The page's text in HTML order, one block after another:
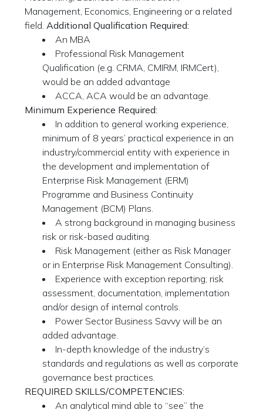
Management, Economics, Engineering or a related
field. Additional Qualification Required:
An MBA
Professional Risk Management
Qualification (e.g. CRMA, CMIRM, IRMCert),
would be an added advantage
ACCA, ACA would be an advantage.
Minimum Experience Required:
In addition to general working experience,
minimum of 8 years’ practical experience in an
industry/commercial entity with experience in
the development and implementation of
Enterprise Risk Management (ERM)
Programme and Business Continuity
Management (BCM) Plans.
A strong background in managing business
risk or risk-based auditing.
Risk Management (either as Risk Manager
or in Enterprise Risk Management Consulting).
Experience with exception reporting; risk
assessment, documentation, implementation
and/or design of internal controls.
Power Sector Business Savvy will be an
added advantage.
In-depth knowledge of the industry’s
standards and regulations as well as corporate
governance best practices.
REQUIRED SKILLS/COMPETENCIES:
An analytical mind able to “see” the